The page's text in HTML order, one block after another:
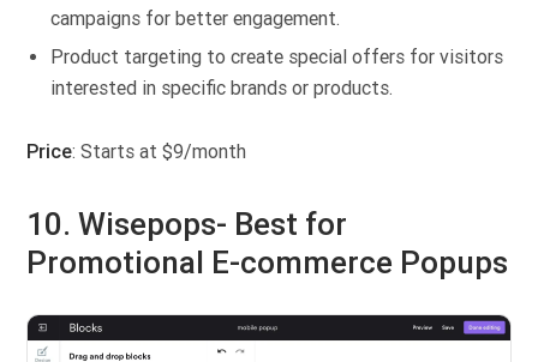
campaigns for better engagement.
Product targeting to create special offers for visitors
interested in specific brands or products.
Price: Starts at $9/month
10. Wisepops- Best for
Promotional E-commerce Popups